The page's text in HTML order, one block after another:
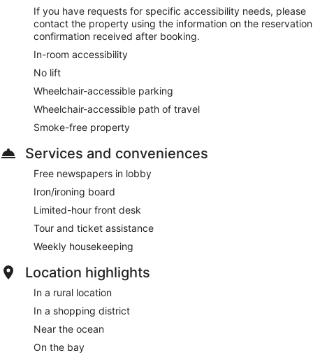
If you have requests for specific accessibility needs, please
contact the property using the information on the reservation
confirmation received after booking.
In-room accessibility
No lift
Wheelchair-accessible parking
Wheelchair-accessible path of travel
Smoke-free property
Services and conveniences
Free newspapers in lobby
Iron/ironing board
Limited-hour front desk
Tour and ticket assistance
Weekly housekeeping
Location highlights
In a rural location
In a shopping district
Near the ocean
On the bay